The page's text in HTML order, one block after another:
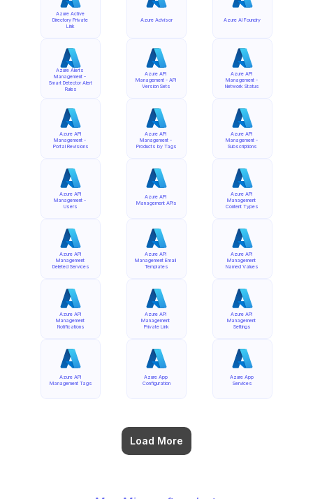
Azure Active
Directory Private
Link
Azure Alerts
Management -
Smart Detector Alert
Rules
Azure API
Management -
Portal Revisions
Azure API
Management -
Users
Azure API
Management
Deleted Services
Azure API
Management
Notifications
Azure API
Management Tags
Load More
Azure Advisor
Azure API
Management - API
Version Sets
Azure API
Management -
Products by Tags
Azure API
Management APIs
Azure API
Management Email
Templates
Azure API
Management
Private Link
Azure App
Configuration
Azure AI Foundry
Azure API
Management -
Network Status
Azure API
Management -
Subscriptions
Azure API
Management
Content Types
Azure API
Management
Named Values
Azure API
Management
Settings
Azure App
Services